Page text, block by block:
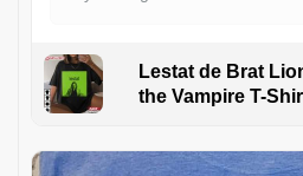
Lestat de Brat
the Vampire T-